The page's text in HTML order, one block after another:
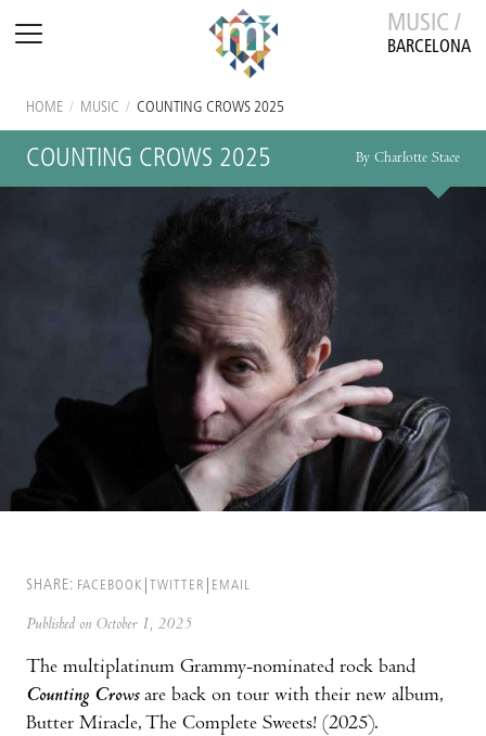
MUSIC /
BARCELONA
HOME / MUSIC / COUNTING CROWS 2025
COUNTING CROWS 2025 By Charlotte Stace
SHARE: FACEBOOK TWITTER EMAIL
Published on October 1, 2025
The multiplatinum Grammy-nominated rock band
Counting Crowsare back on tour with their new album,
Butter Miracle, The Complete Sweets! (2025).